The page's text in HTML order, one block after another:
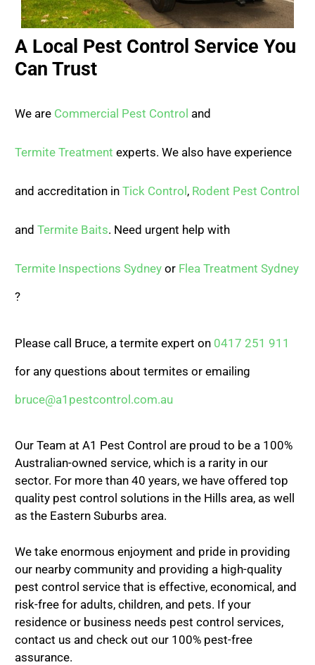
A Local Pest Control Service You
Can Trust
We are Commercial Pest Control and
Termite Treatment experts. We also have experience
and accreditation in Tick Control , Rodent Pest Control
and Termite Baits. Need urgent help with
Termite Inspections Sydney or Flea Treatment Sydney
?
Please call Bruce, a termite expert on 0417 251 911
for any questions about termites or emailing
bruce@a1pestcontrol.com.au
Our Team at A1 Pest Control are proud to be a 100%
Australian-owned service, which is a rarity in our
sector. For more than 40 years, we have offered top
quality pest control solutions in the Hills area, as well
as the Eastern Suburbs area.
We take enormous enjoyment and pride in providing
our nearby community and providing a high-quality
pest control service that is effective, economical, and
risk-free for adults, children, and pets. If your
residence or business needs pest control services,
contact us and check out our 100% pest-free
assurance.